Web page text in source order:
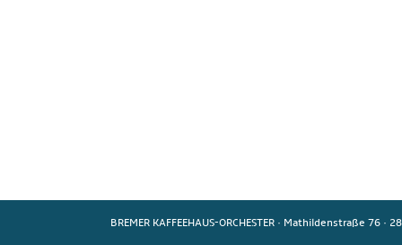
BREMER KAFFEEHAUS-ORCHESTER · Mathildenstraße 76 ·